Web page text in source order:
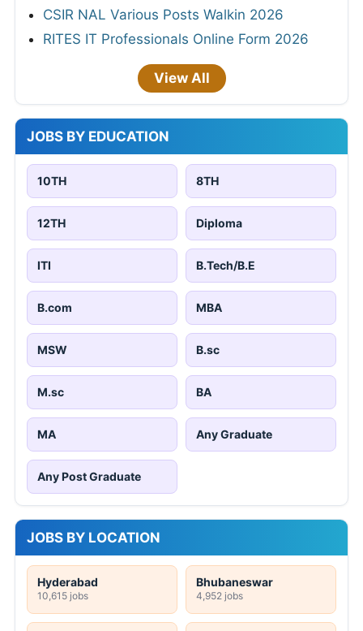
CSIR NAL Various Posts Walkin 2026
RITES IT Professionals Online Form 2026
View All
JOBS BY EDUCATION
10TH 8TH
12TH Diploma
ITI B.Tech/B.E
B.com MBA
MSW B.sc
M.sc BA
MA Any Graduate
Any Post Graduate
JOBS BY LOCATION
Hyderabad
10,615 jobs
Bhubaneswar
4,952 jobs